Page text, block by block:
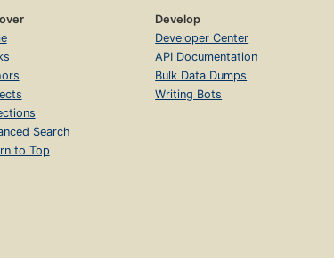
Search
to Top
Develop
Developer Center
API Documentation
Bulk Data Dumps
Writing Bots